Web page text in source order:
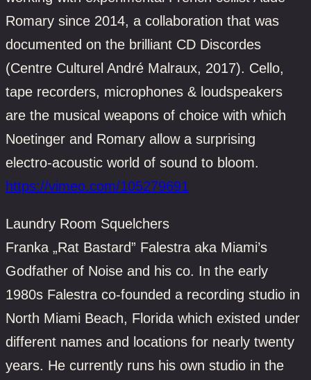
Romary since 2014, a collaboration that was
documented on the brilliant CD Discordes
(Centre Culturel André Malraux, 2017). Cello,
tape recorders, microphones & loudspeakers
are the musical weapons of choice with which
Noetinger and Romary allow a surprising
electro-acoustic world of sound to bloom.
https://vimeo.com/105279691
Laundry Room Squelchers
Franka „Rat Bastard” Falestra aka Miami’s
Godfather of Noise and his co. In the early
1980s Falestra co-founded a recording studio in
North Miami Beach, Florida which existed under
different names and locations for nearly twenty
years. He currently runs his own studio in the